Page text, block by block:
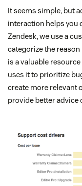
It seems simple, but
interaction helps you
Zendesk, we use a
categorize the
is a valuable
uses it to prioritize
create more relevant
provide better advice